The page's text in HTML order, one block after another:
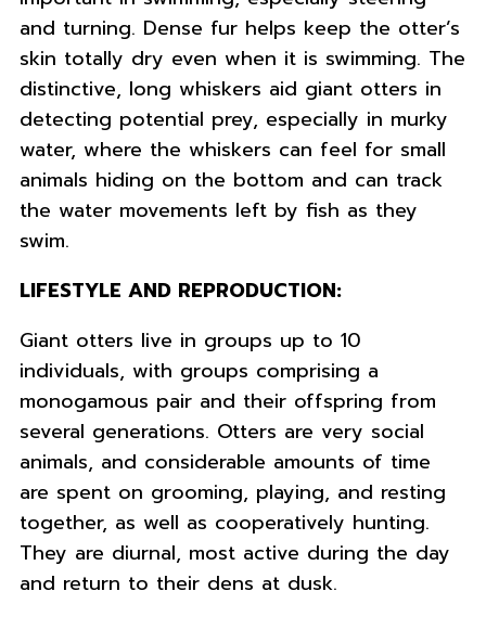
and turning. Dense fur helps keep the otter’s
skin totally dry even when it is swimming. The
distinctive, long whiskers aid giant otters in
detecting potential prey, especially in murky
water, where the whiskers can feel for small
animals hiding on the bottom and can track
the water movements left by fish as they
swim.
LIFESTYLE AND REPRODUCTION:
Giant otters live in groups up to 10
individuals, with groups comprising a
monogamous pair and their offspring from
several generations. Otters are very social
animals, and considerable amounts of time
are spent on grooming, playing, and resting
together, as well as cooperatively hunting.
They are diurnal, most active during the day
and return to their dens at dusk.